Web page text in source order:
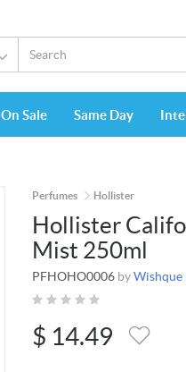
On Sale Same Day
Perfumes Hollister
Hollister
Mist 250ml
PFHOHO0006 by
$ 14.49